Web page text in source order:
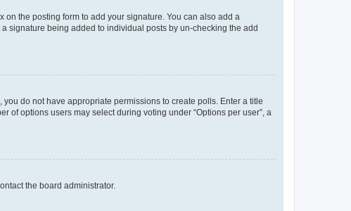
on the posting form to add your signature. You can also add a
signature being added to individual posts by un-checking the add
do not have appropriate permissions to create polls. Enter a title
of options users may select during voting under “Options per user”, a
the board administrator.